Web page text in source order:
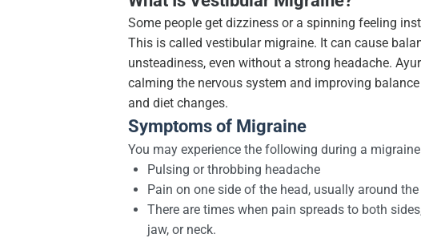
Some people get dizziness or a spinning feeling
This is called vestibular migraine. It can cause
unsteadiness, even without a strong headache.
calming the nervous system and improving
and diet changes.
Symptoms of Migraine
You may experience the following during a
Pulsing or throbbing headache
Pain on one side of the head, usually around
There are times when pain spreads to both
jaw, or neck.